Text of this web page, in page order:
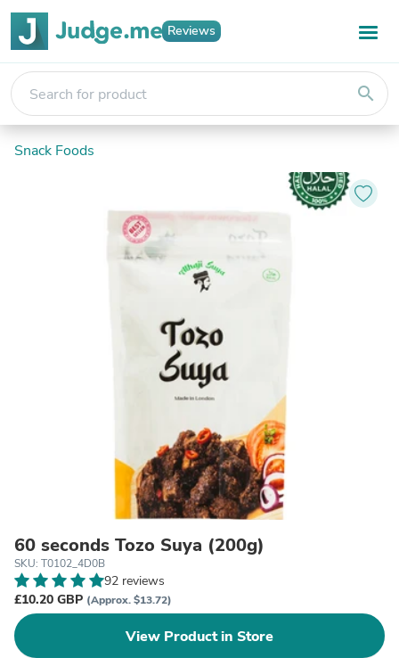
Reviews
search
Snack Foods
60 seconds Tozo Suya (200g)
SKU: T0102_4D0B
92 reviews
£10.20 GBP (Approx. $13.72)
View Product in Store